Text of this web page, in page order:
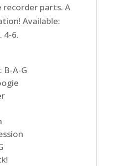
parts. A
Available:
4-6.
B-A-G